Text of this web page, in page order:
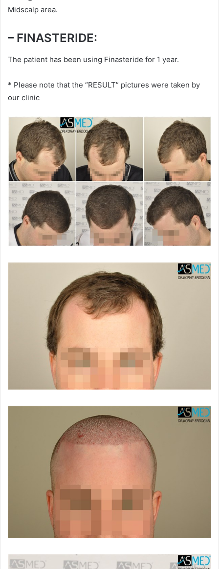
Midscalp area.
– FINASTERIDE:
The patient has been using Finasteride for 1 year.
* Please note that the “RESULT” pictures were taken by
our clinic